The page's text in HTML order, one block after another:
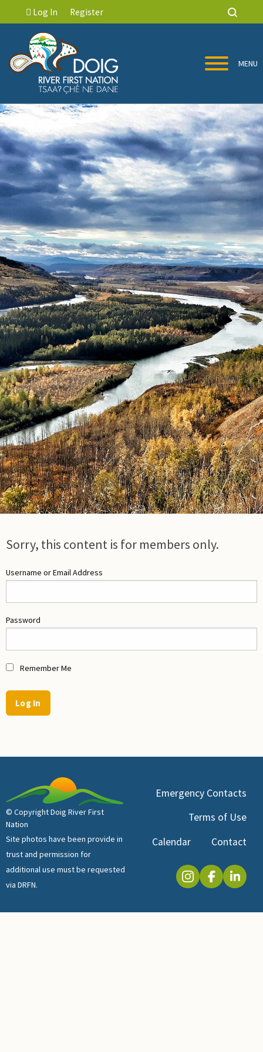
Log In Register
MENU
Sorry, this content is for members only.
Username or Email Address
Password
Remember Me
© Copyright Doig River First
Nation
Site photos have been provide in
trust and permission for
additional use must be requested
via DRFN.
Emergency Contacts
Terms of Use
Calendar
Contact